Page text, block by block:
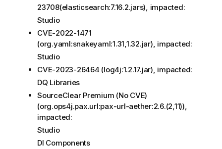
23708(elasticsearch:7.16.2.jars), impacted:
Studio
CVE-2022-1471
(org.yaml:snakeyaml:1.31,1.32.jar), impacted:
Studio
CVE-2023-26464 (log4j:1.2.17.jar), impacted:
DQ Libraries
SourceClear Premium (No CVE)
(org.ops4j.pax.url:pax-url-aether:2.6.(2,11)),
impacted:
Studio
DI Components